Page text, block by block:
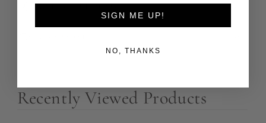
Returns and Refunds
Recently Viewed Products
SIGN ME UP!
NO, THANKS